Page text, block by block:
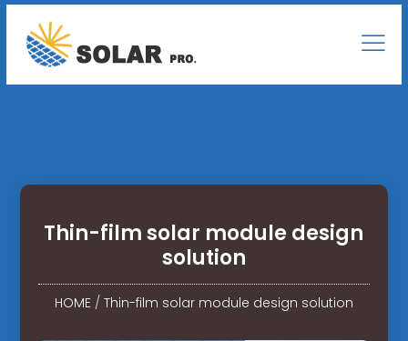
Thin-film solar module design
solution
HOME/ Thin-film solar module design solution